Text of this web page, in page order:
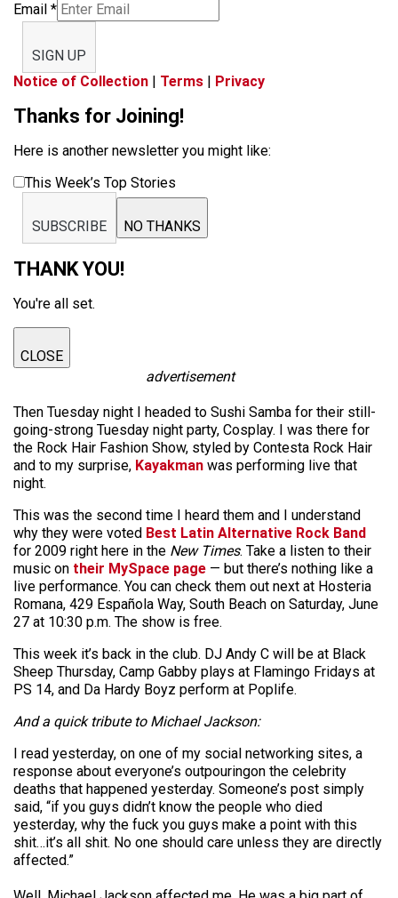
Email *
SIGN UP
Notice of Collection | Terms | Privacy
Thanks for Joining!
Here is another newsletter you might like:
This Week’s Top Stories
SUBSCRIBE NO THANKS
THANK YOU!
You're all set.
CLOSE
advertisement
Then Tuesday night I headed to Sushi Samba for their still-
going-strong Tuesday night party, Cosplay. I was there for
the Rock Hair Fashion Show, styled by Contesta Rock Hair
and to my surprise, Kayakman was performing live that
night.
This was the second time I heard them and I understand
why they were voted Best Latin Alternative Rock Band
for 2009 right here in the New Times. Take a listen to their
music on their MySpace page — but there’s nothing like a
live performance. You can check them out next at Hosteria
Romana, 429 Española Way, South Beach on Saturday, June
27 at 10:30 p.m. The show is free.
This week it’s back in the club. DJ Andy C will be at Black
Sheep Thursday, Camp Gabby plays at Flamingo Fridays at
PS 14, and Da Hardy Boyz perform at Poplife.
And a quick tribute to Michael Jackson:
I read yesterday, on one of my social networking sites, a
response about everyone’s outpouringon the celebrity
deaths that happened yesterday. Someone’s post simply
said, “if you guys didn’t know the people who died
yesterday, why the fuck you guys make a point with this
shit…it’s all shit. No one should care unless they are directly
affected.”